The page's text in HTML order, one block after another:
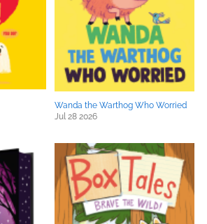
Wanda the Warthog Who Worried
Jul 28 2026